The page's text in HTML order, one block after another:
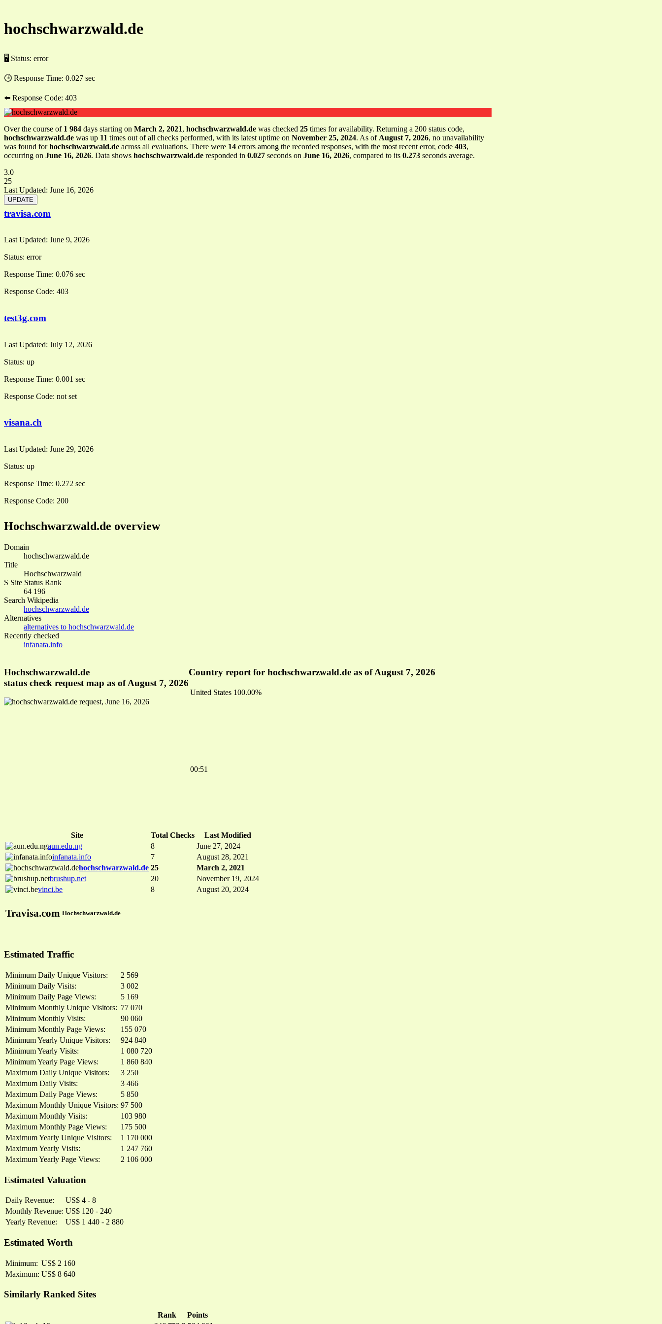
hochschwarzwald.de
🖥 Status: error
🕒 Response Time: 0.027 sec
⬅️ Response Code: 403
Over the course of 1 984 days starting on March 2, 2021, hochschwarzwald.de was checked 25 times for availability. Returning a 200 status code,
hochschwarzwald.de was up 11 times out of all checks performed, with its latest uptime on November 25, 2024. As of August 7, 2026, no unavailability
was found forhochschwarzwald.de across all evaluations. There were 14 errors among the recorded responses, with the most recent error, code 403,
occurring on June 16, 2026. Data shows hochschwarzwald.de responded in 0.027 seconds on June 16, 2026, compared to its 0.273 seconds average.
3.0
25
Last Updated: June 16, 2026
travisa.com
Last Updated: June 9, 2026
Status: error
Response Time: 0.076 sec
Response Code: 403
test3g.com
Last Updated: July 12, 2026
Status: up
Response Time: 0.001 sec
Response Code: not set
visana.ch
Last Updated: June 29, 2026
Status: up
Response Time: 0.272 sec
Response Code: 200
Hochschwarzwald.de overview
Domain
hochschwarzwald.de
Title
Hochschwarzwald
S Site Status Rank
64 196
Search Wikipedia
hochschwarzwald.de
Alternatives
alternatives to hochschwarzwald.de
Recently checked
infanata.info
Hochschwarzwald.de
status check request map as of August 7, 2026
Country report for hochschwarzwald.de as of August 7, 2026
United States 100.00%
00:51
Site Total Checks
Last Modified
aun.edu.ng
8
June 27, 2024
infanata.info
7
August 28, 2021
hochschwarzwald.de 25
March 2, 2021
brushup.net
20
November 19, 2024
vinci.be
8 August 20, 2024
Travisa.com Hochschwarzwald.de
Estimated Traffic
Minimum Daily Unique Visitors:
2 569
Minimum Daily Visits:
3 002
Minimum Daily Page Views:
5 169
Minimum Monthly Unique Visitors: 77 070
Minimum Monthly Visits:
90 060
Minimum Monthly Page Views:
155 070
Minimum Yearly Unique Visitors:
924 840
Minimum Yearly Visits:
1 080 720
Minimum Yearly Page Views:
1 860 840
Maximum Daily Unique Visitors:
3 250
Maximum Daily Visits:
3 466
Maximum Daily Page Views:
5 850
Maximum Monthly Unique Visitors: 97 500
Maximum Monthly Visits:
103 980
Maximum Monthly Page Views:
175 500
Maximum Yearly Unique Visitors:
1 170 000
Maximum Yearly Visits:
1 247 760
Maximum Yearly Page Views:
2 106 000
Estimated Valuation
Daily Revenue:
US$ 4 - 8
Monthly Revenue: US$ 120 - 240
Yearly Revenue:
US$ 1 440 - 2 880
Estimated Worth
Minimum: US$ 2 160
Maximum: US$ 8 640
Similarly Ranked Sites
Rank
Points